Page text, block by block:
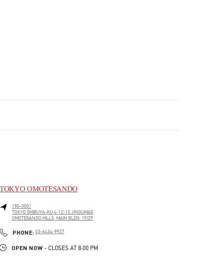
TOKYO OMOTESANDO
150-0001
TOKYOSHIBUYA-KU4-12-10 JINGUMAE
OMOTESANDO HILLS, MAIN BLDG. 1F/2F
PHONE: PHONE
03-6434-9927
OPEN NOW - CLOSES AT 8:00 PM